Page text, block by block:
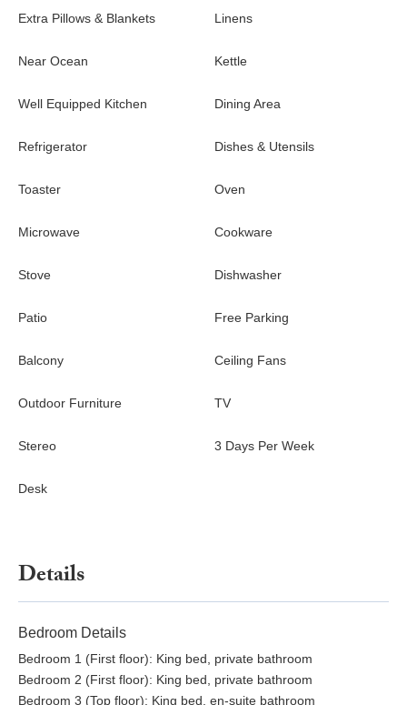
Extra Pillows & Blankets Linens
Near Ocean Kettle
Well Equipped Kitchen Dining Area
Refrigerator Dishes & Utensils
Toaster Oven
Microwave Cookware
Stove Dishwasher
Patio Free Parking
Balcony Ceiling Fans
Outdoor Furniture TV
Stereo 3 Days Per Week
Desk
Details
Bedroom Details
Bedroom 1 (First floor): King bed, private bathroom
Bedroom 2 (First floor): King bed, private bathroom
Bedroom 3 (Top floor): King bed, en-suite bathroom